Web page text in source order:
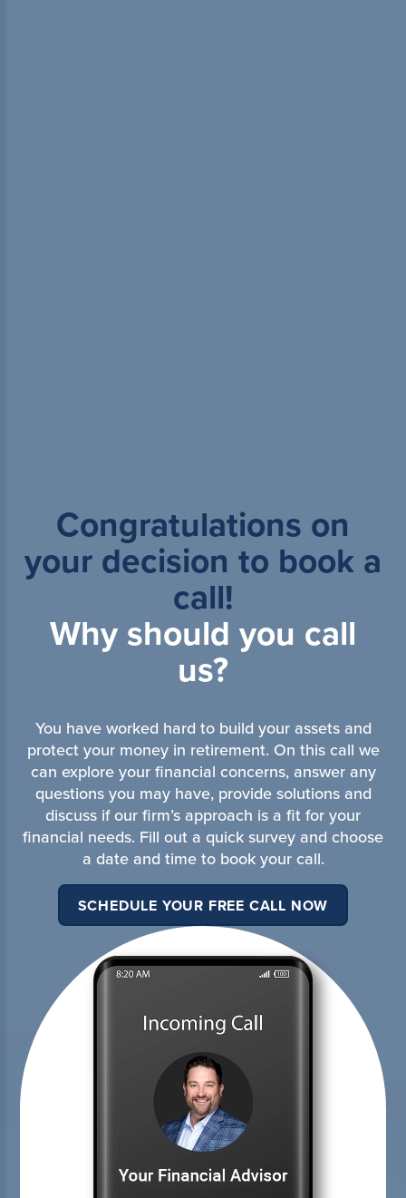
Congratulations on
your decision to book a
call!
Why should you call
us?
You have worked hard to build your assets and
protect your money in retirement. On this call we
can explore your financial concerns, answer any
questions you may have, provide solutions and
discuss if our firm’s approach is a fit for your
financial needs. Fill out a quick survey and choose
a date and time to book your call.
SCHEDULE YOUR FREE CALL NOW